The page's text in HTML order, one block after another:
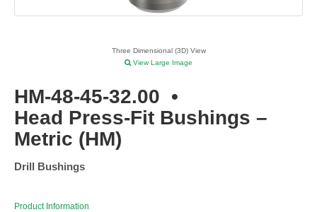
Three Dimensional (3D) View
View Large Image
HM-48-45-32.00 •
Head Press-Fit Bushings –
Metric (HM)
Drill Bushings
Product Information